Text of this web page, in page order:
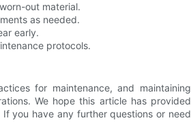
out material.
as needed.
early.
protocols.
for maintenance, and maintaining
We hope this article has provided
you have any further questions or need